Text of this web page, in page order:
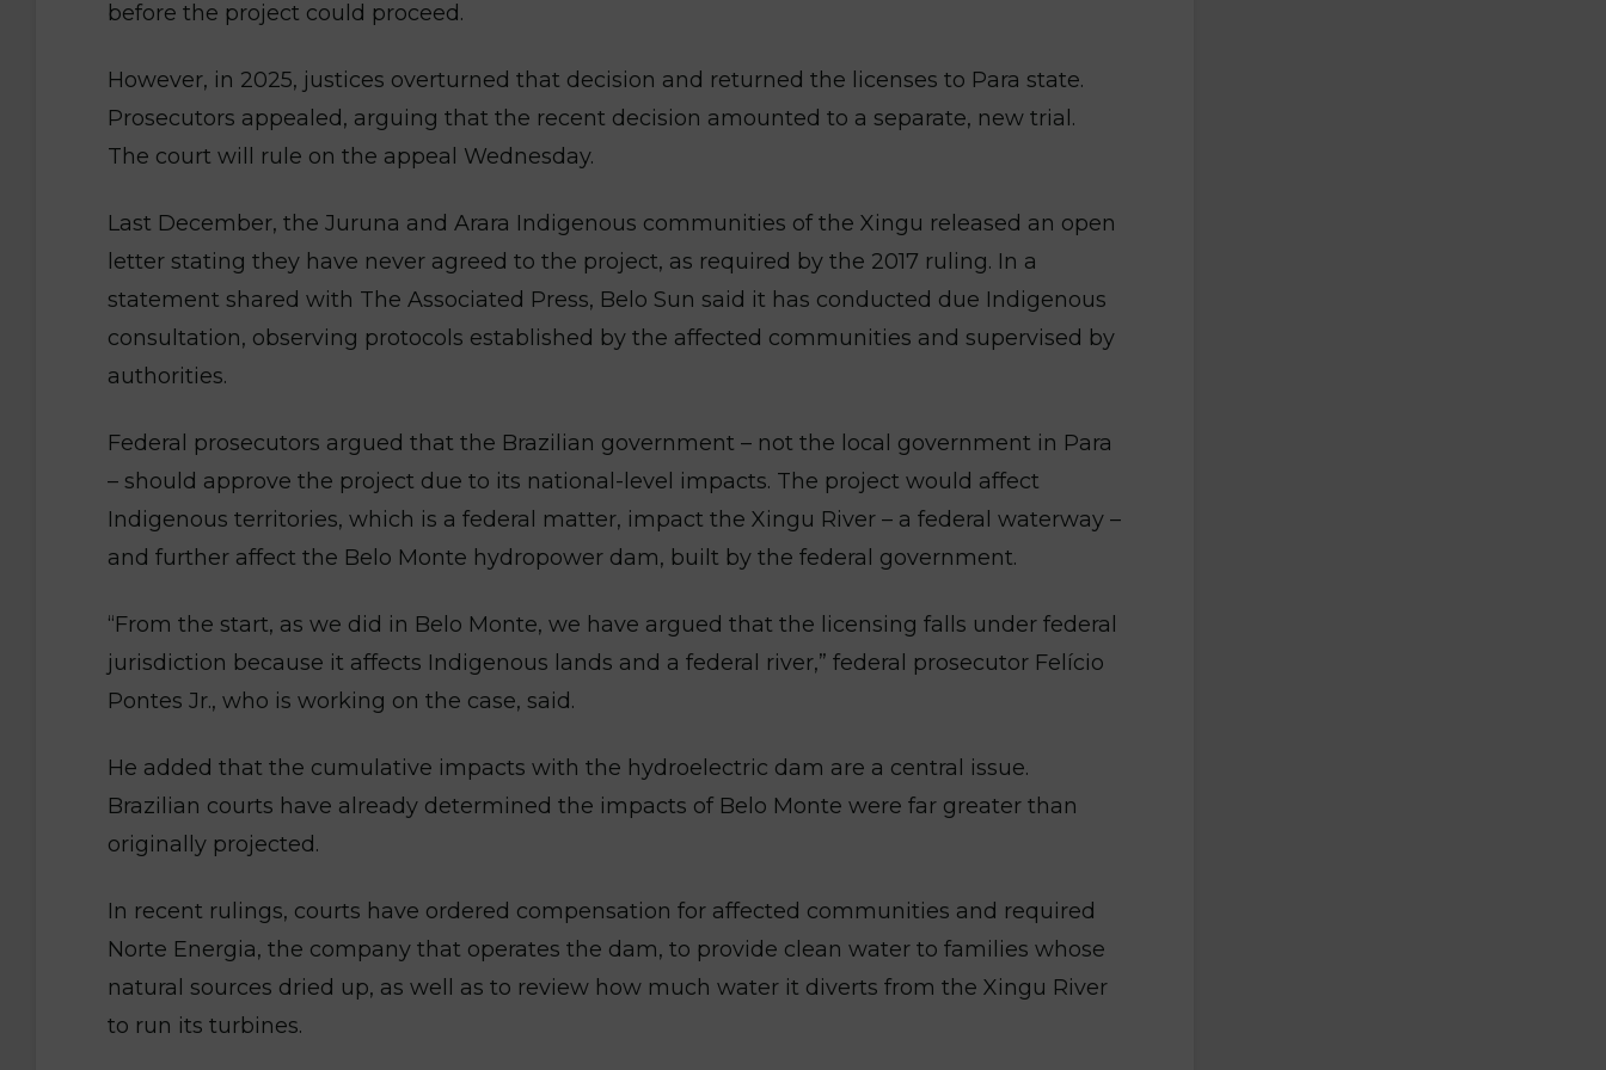
before the project could proceed.
However, in 2025, justices overturned that decision and returned the licenses to Para state.
Prosecutors appealed, arguing that the recent decision amounted to a separate, new trial.
The court will rule on the appeal Wednesday.
Last December, the Juruna and Arara Indigenous communities of the Xingu released an open
letter stating they have never agreed to the project, as required by the 2017 ruling. In a
statement shared with The Associated Press, Belo Sun said it has conducted due Indigenous
consultation, observing protocols established by the affected communities and supervised by
authorities.
Federal prosecutors argued that the Brazilian government – not the local government in Para
– should approve the project due to its national-level impacts. The project would affect
Indigenous territories, which is a federal matter, impact the Xingu River – a federal waterway –
and further affect the Belo Monte hydropower dam, built by the federal government.
“From the start, as we did in Belo Monte, we have argued that the licensing falls under federal
jurisdiction because it affects Indigenous lands and a federal river,” federal prosecutor Felício
Pontes Jr., who is working on the case, said.
He added that the cumulative impacts with the hydroelectric dam are a central issue.
Brazilian courts have already determined the impacts of Belo Monte were far greater than
originally projected.
In recent rulings, courts have ordered compensation for affected communities and required
Norte Energia, the company that operates the dam, to provide clean water to families whose
natural sources dried up, as well as to review how much water it diverts from the Xingu River
to run its turbines.